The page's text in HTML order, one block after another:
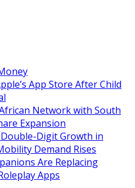
App Store After Child
Network with South
Expansion
Digit Growth in
Demand Rises
Are Replacing
Apps